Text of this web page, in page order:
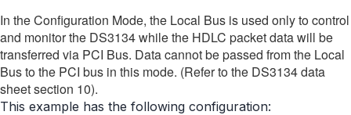
In the Configuration Mode, the Local Bus is used only to control
and monitor the DS3134 while the HDLC packet data will be
transferred via PCI Bus. Data cannot be passed from the Local
Bus to the PCI bus in this mode. (Refer to the DS3134 data
sheet section 10).
This example has the following configuration: